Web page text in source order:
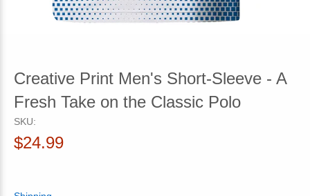
Creative Print Men's Short-Sleeve - A
Fresh Take on the Classic Polo
SKU:
$24.99